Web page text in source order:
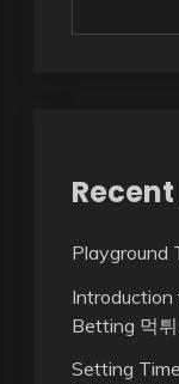
Playground
Introduction
Betting 먹
Setting